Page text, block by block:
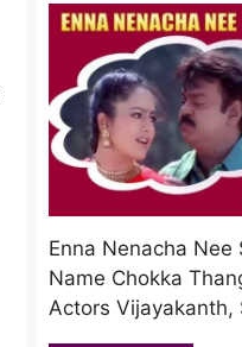
Enna Nenacha Nee
Name Chokka
Actors Vijayakanth,